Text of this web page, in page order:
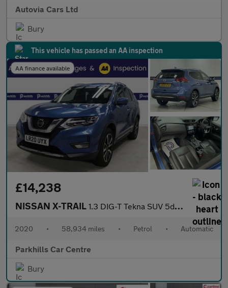
Autovia Cars Ltd
Bury
This vehicle has passed an AA inspection
AA finance available
£14,238
NISSAN X-TRAIL 1.3 DIG-T Tekna SUV 5dr Petrol DCT Auto Euro 6 (s/s) (160 ps) 7
2020 • 58,934 miles • Petrol • Automatic
Parkhills Car Centre
Bury